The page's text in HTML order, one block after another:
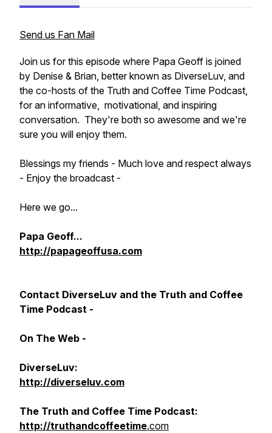
Send us Fan Mail
Join us for this episode where Papa Geoff is joined
by Denise & Brian, better known as DiverseLuv, and
the co-hosts of the Truth and Coffee Time Podcast,
for an informative, motivational, and inspiring
conversation. They're both so awesome and we're
sure you will enjoy them.
Blessings my friends - Much love and respect always
- Enjoy the broadcast -
Here we go...
Papa Geoff...
http://papageoffusa.com
Contact DiverseLuv and the Truth and Coffee
Time Podcast -
On The Web -
DiverseLuv:
http://diverseluv.com
The Truth and Coffee Time Podcast:
http://truthandcoffeetime.com